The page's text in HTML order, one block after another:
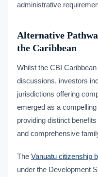
administrative
Alternative
the Caribbean
Whilst the CBI
discussions, investors
jurisdictions offering
emerged as a
providing distinct
and comprehensive
The Vanuatu citizenship
under the Development